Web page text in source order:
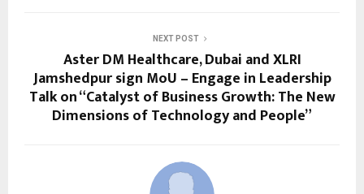
NEXT POST
Aster DM Healthcare, Dubai and XLRI
Jamshedpur sign MoU – Engage in Leadership
Talk on “Catalyst of Business Growth: The New
Dimensions of Technology and People”